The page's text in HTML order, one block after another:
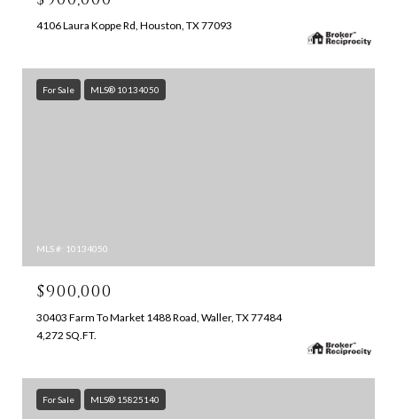
4106 Laura Koppe Rd, Houston, TX 77093
For Sale MLS® 10134050
MLS #: 10134050
$900,000
30403 Farm To Market 1488 Road, Waller, TX 77484
4,272 SQ.FT.
For Sale MLS® 15825140